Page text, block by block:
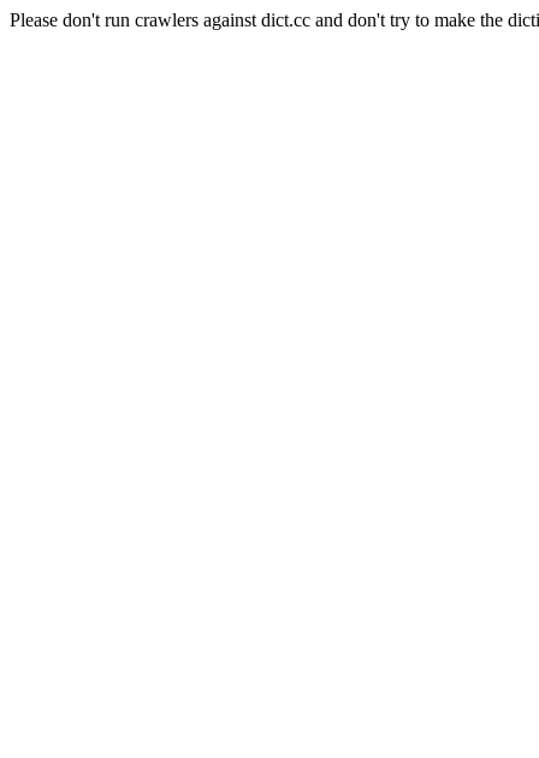
Please don't run crawlers against dict.cc and don't try to make the